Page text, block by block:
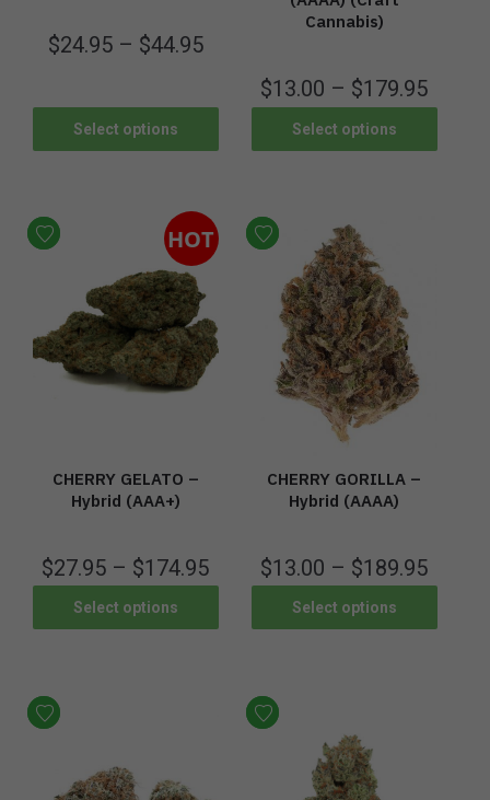
$24.95– $44.95
Select options
Cannabis)
$13.00 – $179.95
Select options
HOT
CHERRY GELATO –
Hybrid (AAA+)
$27.95 – $174.95
Select options
CHERRY GORILLA –
Hybrid (AAAA)
$13.00 – $189.95
Select options